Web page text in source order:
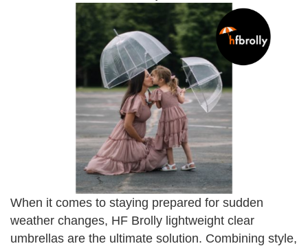
When it comes to staying prepared for sudden
weather changes, HF Brolly lightweight clear
umbrellas are the ultimate solution. Combining style,